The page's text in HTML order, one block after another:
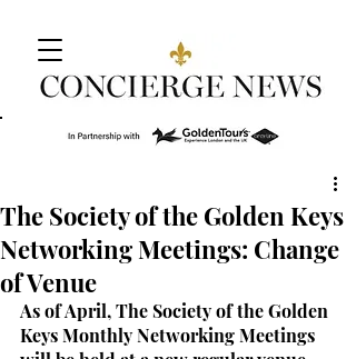
The Society of the Golden Keys
Networking Meetings: Change
of Venue
As of April, The Society of the Golden
Keys Monthly Networking Meetings